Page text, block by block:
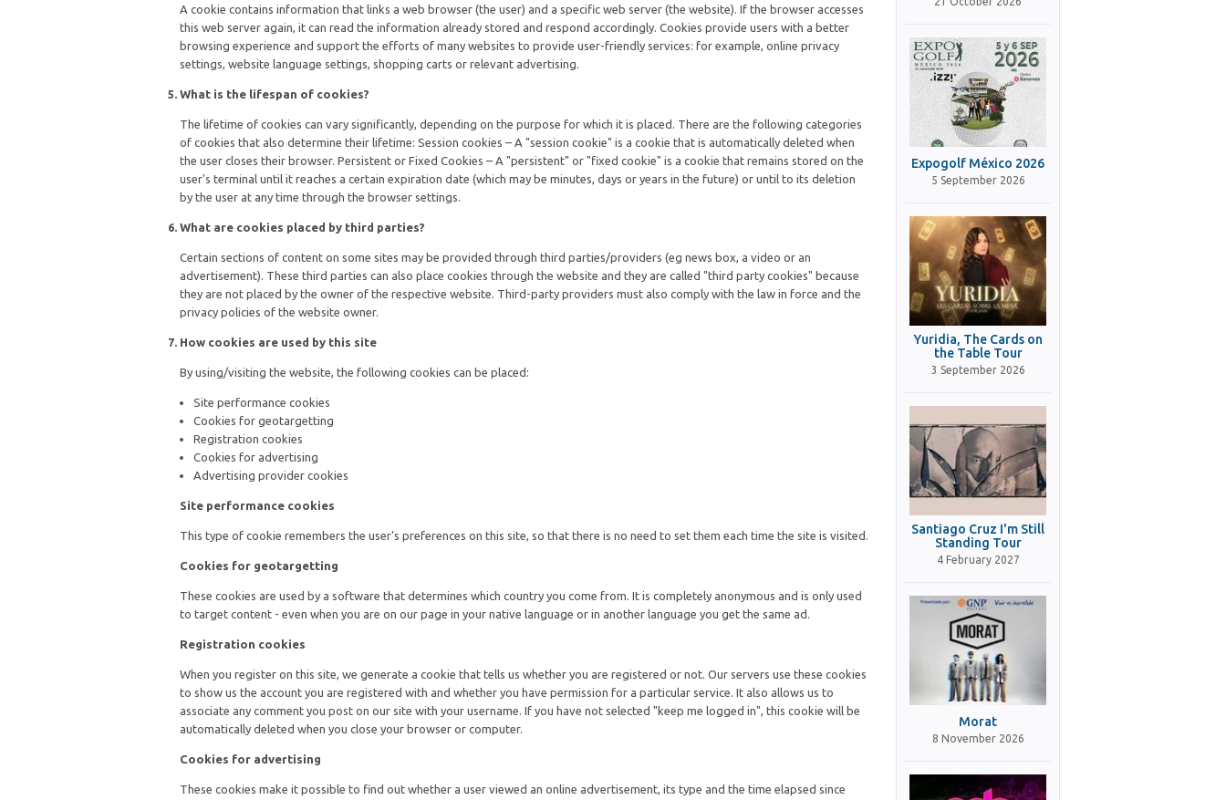
A cookie contains information that links a web browser (the user) and a specific web server (the website). If the browser accesses
this web server again, it can read the information already stored and respond accordingly. Cookies provide users with a better
browsing experience and support the efforts of many websites to provide user-friendly services: for example, online privacy
settings, website language settings, shopping carts or relevant advertising.
What is the lifespan of cookies?
The lifetime of cookies can vary significantly, depending on the purpose for which it is placed. There are the following categories
of cookies that also determine their lifetime: Session cookies – A "session cookie" is a cookie that is automatically deleted when
the user closes their browser. Persistent or Fixed Cookies – A "persistent" or "fixed cookie" is a cookie that remains stored on the
user's terminal until it reaches a certain expiration date (which may be minutes, days or years in the future) or until to its deletion
by the user at any time through the browser settings.
What are cookies placed by third parties?
Certain sections of content on some sites may be provided through third parties/providers (eg news box, a video or an
advertisement). These third parties can also place cookies through the website and they are called "third party cookies" because
they are not placed by the owner of the respective website. Third-party providers must also comply with the law in force and the
privacy policies of the website owner.
How cookies are used by this site
By using/visiting the website, the following cookies can be placed:
Site performance cookies
Cookies for geotargetting
Registration cookies
Cookies for advertising
Advertising provider cookies
Site performance cookies
This type of cookie remembers the user's preferences on this site, so that there is no need to set them each time the site is visited.
Cookies for geotargetting
These cookies are used by a software that determines which country you come from. It is completely anonymous and is only used
to target content - even when you are on our page in your native language or in another language you get the same ad.
Registration cookies
When you register on this site, we generate a cookie that tells us whether you are registered or not. Our servers use these cookies
to show us the account you are registered with and whether you have permission for a particular service. It also allows us to
associate any comment you post on our site with your username. If you have not selected "keep me logged in", this cookie will be
automatically deleted when you close your browser or computer.
Cookies for advertising
These cookies make it possible to find out whether a user viewed an online advertisement, its type and the time elapsed since
Expogolf México 2026
5 September 2026
Yuridia, The Cards on
the Table Tour
3 September 2026
Santiago Cruz I'm Still
Standing Tour
4 February 2027
Morat
8 November 2026